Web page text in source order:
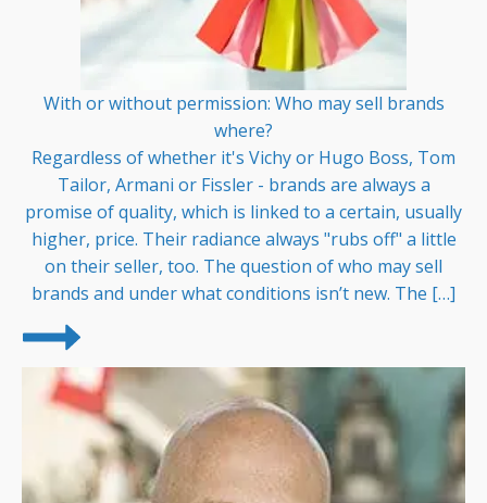
With or without permission: Who may sell brands
where?
Regardless of whether it's Vichy or Hugo Boss, Tom
Tailor, Armani or Fissler - brands are always a
promise of quality, which is linked to a certain, usually
higher, price. Their radiance always "rubs off" a little
on their seller, too. The question of who may sell
brands and under what conditions isn’t new. The […]